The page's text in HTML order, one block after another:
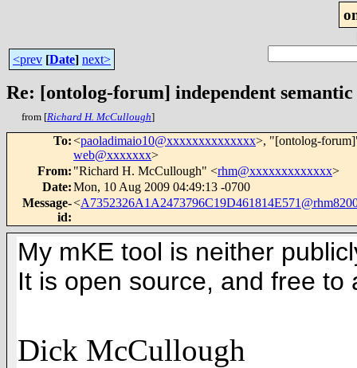
<prev [Date] next>
Re: [ontolog-forum] independent
from [Richard H. McCullough]
To:<paoladimaio10@xxxxxxxxxxxxxx>, "[ontolog-
web@xxxxxxx>
From: "Richard H. McCullough" <rhm@xxxxxxxxxxxxx>
Date:Mon, 10 Aug 2009 04:49:13 -0700
Message-
id:
<
My mKE tool is neither
It is open source, and free to
Dick McCullough